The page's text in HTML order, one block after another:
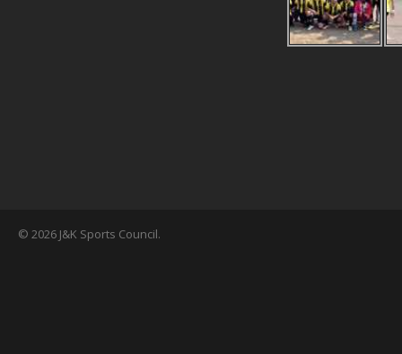
© 2026 J&K Sports Council.